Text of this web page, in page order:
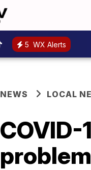
5 WX Alerts
NEWS LOCAL